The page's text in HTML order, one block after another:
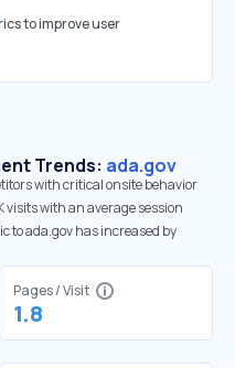
to improve user
Trends: ada.gov
with critical onsite behavior
visits with an average session
to ada.gov has increased by
Pages / Visit
1.8